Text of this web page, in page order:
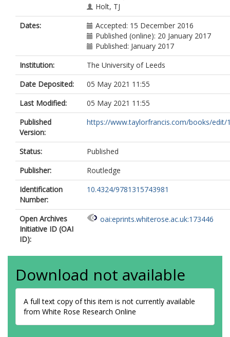
Holt, TJ
Dates:
Accepted: 15 December 2016
Published (online): 20 January 2017
Published: January 2017
Institution:
The University of Leeds
Date Deposited:
05 May 2021 11:55
Last Modified:
05 May 2021 11:55
Published
Version:
https://www.taylorfrancis.com/books/edit/
Status:
Published
Publisher:
Routledge
Identification
Number:
10.4324/9781315743981
Open Archives
Initiative ID (OAI
ID):
oai:eprints.whiterose.ac.uk:173446
Download not available
A full text copy of this item is not currently available
from White Rose Research Online